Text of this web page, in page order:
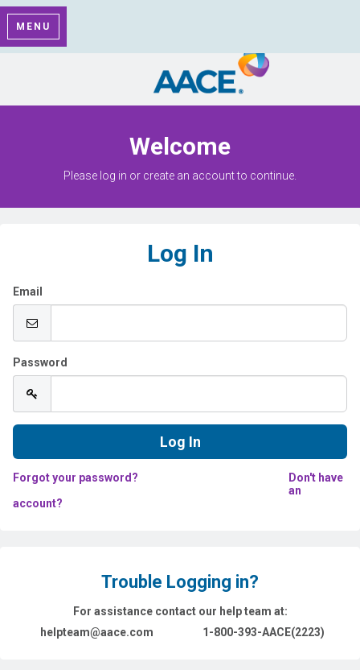
MENU
Welcome
Please log in or create an account to continue.
Log In
Email
Password
Forgot your password?
Don't have
an
account?
Trouble Logging in?
For assistance contact our help team at:
helpteam@aace.com
1-800-393-AACE(2223)